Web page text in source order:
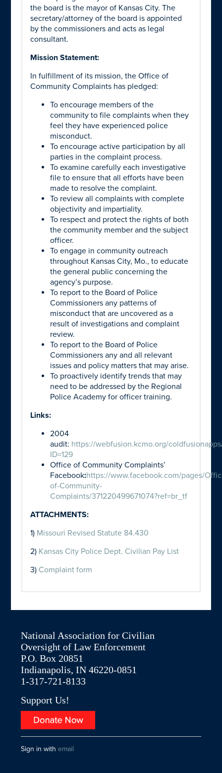
the board is the mayor of Kansas City. The
secretary/attorney of the board is appointed
by the commissioners and acts as legal
consultant.
Mission Statement:
In fulfillment of its mission, the Office of
Community Complaints has pledged:
To encourage members of the
community to file complaints when they
feel they have experienced police
misconduct.
To encourage active participation by all
parties in the complaint process.
To examine carefully each investigative
file to ensure that all efforts have been
made to resolve the complaint.
To review all complaints with complete
objectivity and impartiality.
To respect and protect the rights of both
the community member and the subject
officer.
To engage in community outreach
throughout Kansas City, Mo., to educate
the general public concerning the
agency’s purpose.
To report to the Board of Police
Commissioners any patterns of
misconduct that are uncovered as a
result of investigations and complaint
review.
To report to the Board of Police
Commissioners any and all relevant
issues and policy matters that may arise.
To proactively identify trends that may
need to be addressed by the Regional
Police Academy for officer training.
Links:
2004
audit: https://webfusion.kcmo.org/
ID=129
Office of Community Complaints’
Facebook:https://www.facebook.com/pages/
of-Community-
Complaints/371220499671074?ref=br_tf
ATTACHMENTS:
1) Missouri Revised Statute 84.430
2) Kansas City Police Dept. Civilian Pay List
3) Complaint form
National Association for Civilian
Oversight of Law Enforcement
P.O. Box 20851
Indianapolis, IN 46220-0851
1-317-721-8133
Support Us!
Sign in withemail